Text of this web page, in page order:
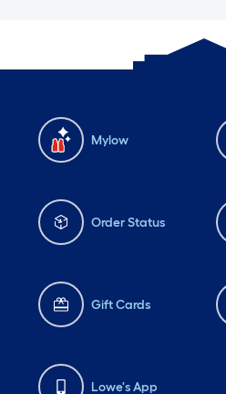
Mylow
Order Status
Gift Cards
Lowe's App